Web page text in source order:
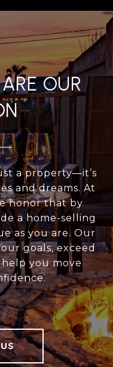
OUR
a property—it’s
and dreams. At
honor that by
a home-selling
as you are. Our
goals, exceed
you move